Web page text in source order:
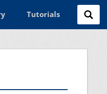
Tutorials